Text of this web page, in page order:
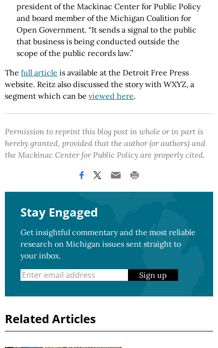
president of the Mackinac Center for Public Policy
and board member of the Michigan Coalition for
Open Government. “It sends a signal to the public
that business is being conducted outside the
scope of the public records law.”
The full article is available at the Detroit Free Press
website. Reitz also discussed the story with WXYZ, a
segment which can be viewed here.
Permission to reprint this blog post in whole or in part is
hereby granted, provided that the author (or authors) and
the Mackinac Center for Public Policy are properly cited.
Stay Engaged
Get insightful commentary and the most reliable
research on Michigan issues sent straight to
your inbox.
Sign up
Related Articles